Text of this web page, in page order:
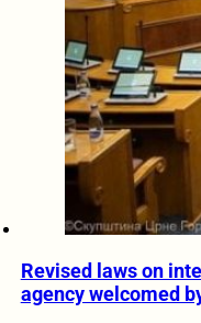
Revised laws on
agency welcomed